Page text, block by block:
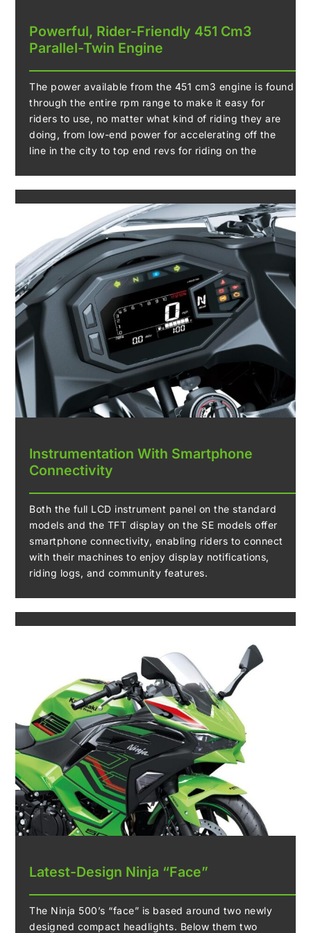
Powerful, Rider-Friendly 451 Cm3
Parallel-Twin Engine
The power available from the 451 cm3 engine is found
through the entire rpm range to make it easy for
riders to use, no matter what kind of riding they are
doing, from low-end power for accelerating off the
line in the city to top end revs for riding on the
Instrumentation With Smartphone
Connectivity
Both the full LCD instrument panel on the standard
models and the TFT display on the SE models offer
smartphone connectivity, enabling riders to connect
with their machines to enjoy display notifications,
riding logs, and community features.
Latest-Design Ninja “Face”
The Ninja 500’s “face” is based around two newly
designed compact headlights. Below them two